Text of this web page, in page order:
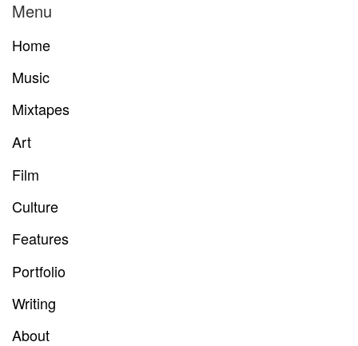
Menu
Home
Music
Mixtapes
Art
Film
Culture
Features
Portfolio
Writing
About